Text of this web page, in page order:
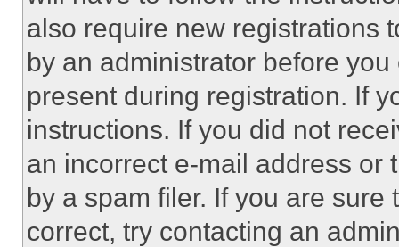
also require new registrations
by an administrator before
present during registration. If
instructions. If you did not
an incorrect e-mail address or
by a spam filer. If you are
correct, try contacting an